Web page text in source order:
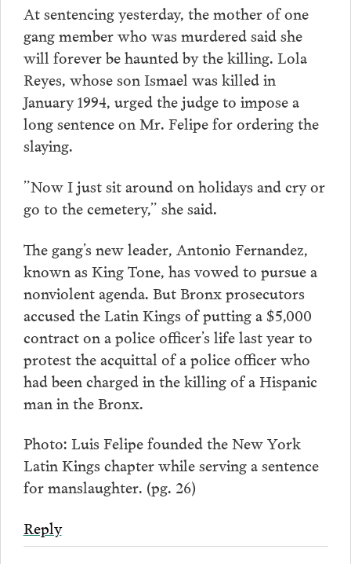
At sentencing yesterday, the mother of one
gang member who was murdered said she
will forever be haunted by the killing. Lola
Reyes, whose son Ismael was killed in
January 1994, urged the judge to impose a
long sentence on Mr. Felipe for ordering the
slaying.
”Now I just sit around on holidays and cry or
go to the cemetery,” she said.
The gang’s new leader, Antonio Fernandez,
known as King Tone, has vowed to pursue a
nonviolent agenda. But Bronx prosecutors
accused the Latin Kings of putting a $5,000
contract on a police officer’s life last year to
protest the acquittal of a police officer who
had been charged in the killing of a Hispanic
man in the Bronx.
Photo: Luis Felipe founded the New York
Latin Kings chapter while serving a sentence
for manslaughter. (pg. 26)
Reply